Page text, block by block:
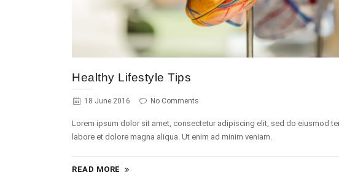
Healthy Lifestyle Tips
18 June 2016 No Comments
Lorem ipsum dolor sit amet, consectetur adipiscing elit, sed do eiusmod
labore et dolore magna aliqua. Ut enim ad minim veniam.
READ MORE